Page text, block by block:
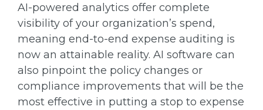
AI-powered analytics offer complete
visibility of your organization’s spend,
meaning end-to-end expense auditing is
now an attainable reality. AI software can
also pinpoint the policy changes or
compliance improvements that will be the
most effective in putting a stop to expense